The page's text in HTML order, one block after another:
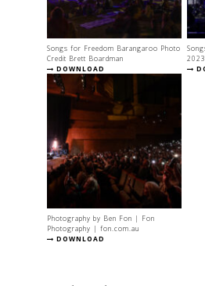
Songs for Freedom Barangaroo Photo
Credit Brett Boardman
DOWNLOAD
Photography by Ben Fon | Fon
Photography | fon.com.au
DOWNLOAD